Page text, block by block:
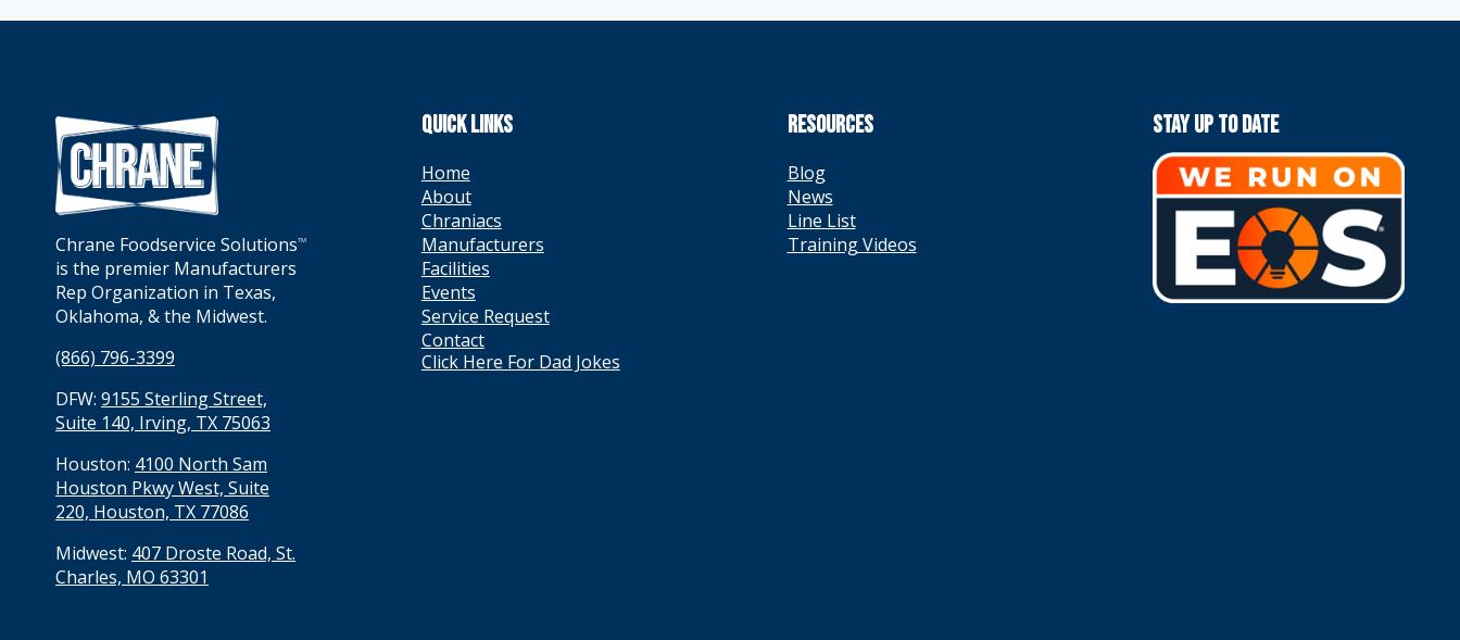
Chrane Foodservice SolutionsTM
is the premier Manufacturers
Rep Organization in Texas,
Oklahoma, & the Midwest.
(866) 796-3399
DFW: 9155 Sterling Street,
Suite 140, Irving, TX 75063
Houston: 4100 North Sam
Houston Pkwy West, Suite
220, Houston, TX 77086
Midwest: 407 Droste Road, St.
Charles, MO 63301
QUICK LINKS
Home
About
Chraniacs
Manufacturers
Facilities
Events
Service Request
Contact
Click Here For Dad Jokes
RESOURCES
Blog
News
Line List
Training Videos
Stay Up To Date